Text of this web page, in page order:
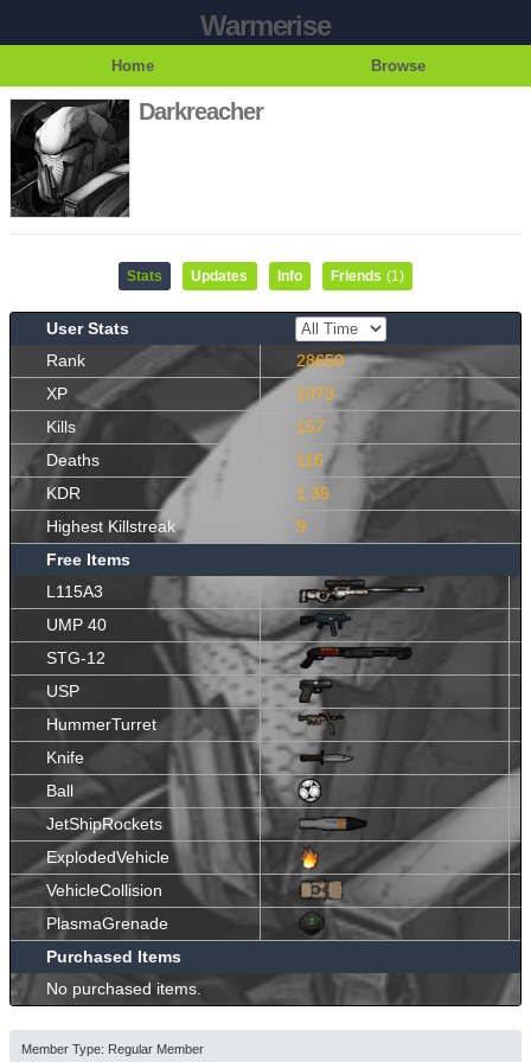
Warmerise
Home Browse
Darkreacher
Stats Updates Info Friends (1)
User Stats
Rank
28650
XP
1073
Kills
157
Deaths
116
KDR
1.35
Highest Killstreak
9
Free Items
L115A3
UMP 40
STG-12
USP
HummerTurret
Knife
Ball
JetShipRockets
ExplodedVehicle
VehicleCollision
PlasmaGrenade
Purchased Items
No purchased items.
Member Type: Regular Member